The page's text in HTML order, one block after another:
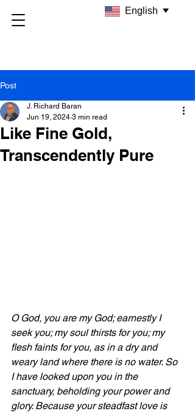
Post
Like Fine Gold,
Transcendently Pure
J. Richard Baran
Jun 19, 2024 3 min read
O God, you are my God; earnestly I
seek you; my soul thirsts for you; my
flesh faints for you, as in a dry and
weary land where there is no water. So
I have looked upon you in the
sanctuary, beholding your power and
glory. Because your steadfast love is
English